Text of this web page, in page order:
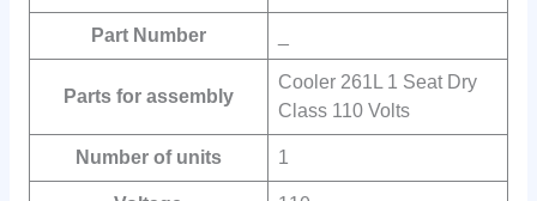
Part Number
Parts for assembly
Cooler 261L 1 Seat Dry
Class 110 Volts
Number of units ‎1